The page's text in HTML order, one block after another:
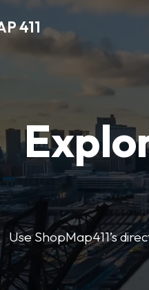
411
Use ShopMap411’s